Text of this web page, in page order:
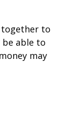
together to
be able to
may